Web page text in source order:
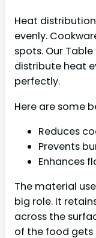
Heat
evenly.
spots. Our
distribute heat
perfectly.
Here are some
Reduces
Prevents
Enhances
The material
big role. It
across the
of the food